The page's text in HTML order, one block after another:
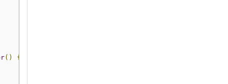
()
{